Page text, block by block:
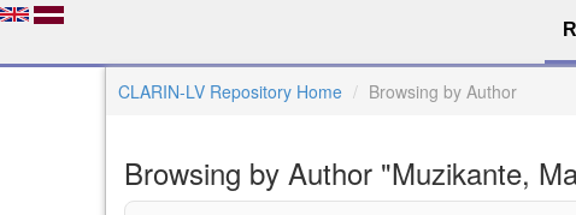
CLARIN-LV Repository Home Browsing by Author
Browsing by Author "Muzikante,